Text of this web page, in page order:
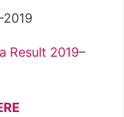
Result 2019–